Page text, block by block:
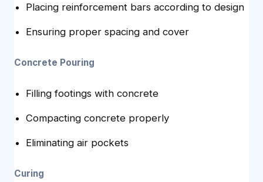
Placing reinforcement bars according to design
Ensuring proper spacing and cover
Concrete Pouring
Filling footings with concrete
Compacting concrete properly
Eliminating air pockets
Curing